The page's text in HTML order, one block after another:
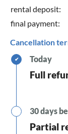
rental deposit:
final payment:
Cancellation
✔ Today
Full
30 days
Partial